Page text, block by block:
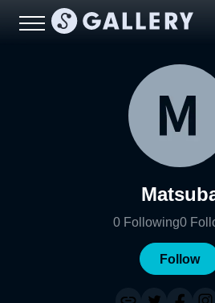
0 Following0
Follow